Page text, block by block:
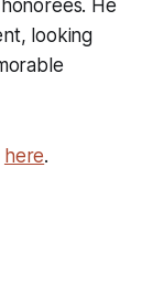
He
looking
here.